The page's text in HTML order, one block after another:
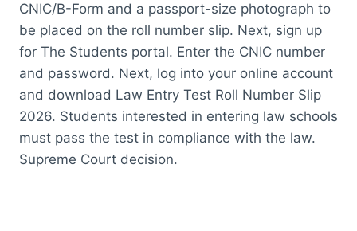
CNIC/B-Form and a passport-size photograph to
be placed on the roll number slip. Next, sign up
for The Students portal. Enter the CNIC number
and password. Next, log into your online account
and download Law Entry Test Roll Number Slip
2026. Students interested in entering law schools
must pass the test in compliance with the law.
Supreme Court decision.